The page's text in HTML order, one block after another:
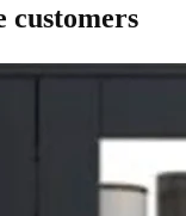
customers